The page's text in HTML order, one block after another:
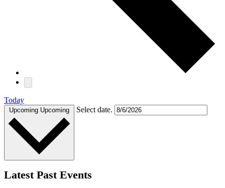
Today
Upcoming Upcoming Select date.
Latest Past Events